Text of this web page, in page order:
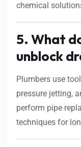
chemical
5. What
unblock
Plumbers use
pressure jetting,
perform pipe
techniques for